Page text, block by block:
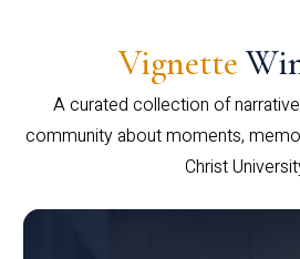
Vignette
A curated collection of
community about moments,
Christ